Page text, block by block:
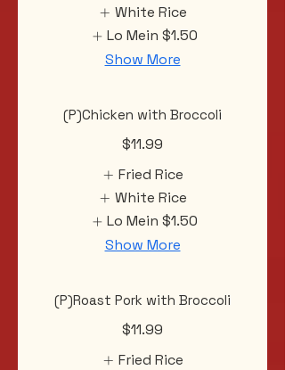
White Rice
Lo Mein $1.50
Show More
(P)Chicken with Broccoli
$11.99
Fried Rice
White Rice
Lo Mein $1.50
Show More
(P)Roast Pork with Broccoli
$11.99
Fried Rice